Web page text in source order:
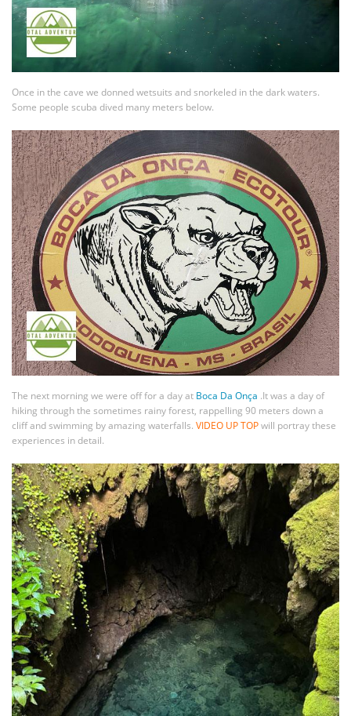
Once in the cave we donned wetsuits and snorkeled in the dark waters.
Some people scuba dived many meters below.
The next morning we were off for a day at Boca Da Onça .It was a day of
hiking through the sometimes rainy forest, rappelling 90 meters down a
cliff and swimming by amazing waterfalls. VIDEO UP TOPwill portray these
experiences in detail.